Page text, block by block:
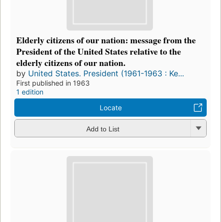
Elderly citizens of our nation: message from the
President of the United States relative to the
elderly citizens of our nation.
by United States. President (1961-1963 : Ke...
First published in 1963
1 edition
Locate
Add to List